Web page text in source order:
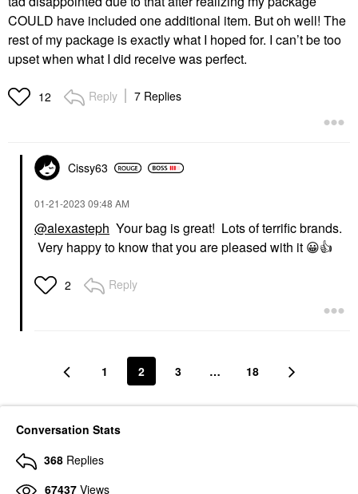
COULD have included one additional item. But oh well! The
rest of my package is exactly what I hoped for. I can’t be too
upset when what I did receive was perfect.
12 Reply 7 Replies
Cissy63
‎01-21-2023 09:48 AM
@alexasteph Your bag is great! Lots of terrific brands.
Very happy to know that you are pleased with it 😀👍
2 Reply
1 2 3 … 18
Conversation Stats
368 Replies
67437 Views